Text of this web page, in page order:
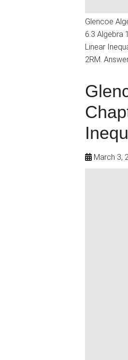
Glencoe
6.3 Algebra
Linear
2RM. Answer
March 3,